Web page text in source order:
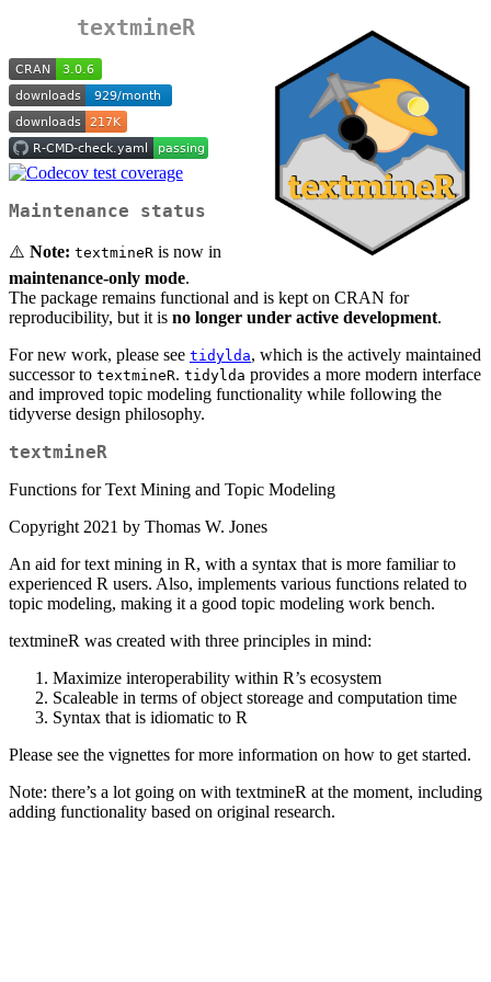
textmineR
Maintenance status
⚠️ Note: textmineR is now in
maintenance-only mode.
The package remains functional and is kept on CRAN for
reproducibility, but it is no longer under active development.
For new work, please see tidylda, which is the actively maintained
successor to textmineR. tidylda provides a more modern interface
and improved topic modeling functionality while following the
tidyverse design philosophy.
textmineR
Functions for Text Mining and Topic Modeling
Copyright 2021 by Thomas W. Jones
An aid for text mining in R, with a syntax that is more familiar to
experienced R users. Also, implements various functions related to
topic modeling, making it a good topic modeling work bench.
textmineR was created with three principles in mind:
Maximize interoperability within R’s ecosystem
Scaleable in terms of object storeage and computation time
Syntax that is idiomatic to R
Please see the vignettes for more information on how to get started.
Note: there’s a lot going on with textmineR at the moment, including
adding functionality based on original research.